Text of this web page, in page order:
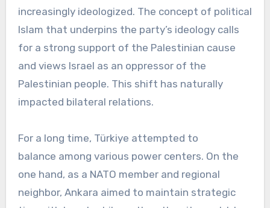
increasingly ideologized. The concept of political
Islam that underpins the party’s ideology calls
for a strong support of the Palestinian cause
and views Israel as an oppressor of the
Palestinian people. This shift has naturally
impacted bilateral relations.
For a long time, Türkiye attempted to
balance among various power centers. On the
one hand, as a NATO member and regional
neighbor, Ankara aimed to maintain strategic